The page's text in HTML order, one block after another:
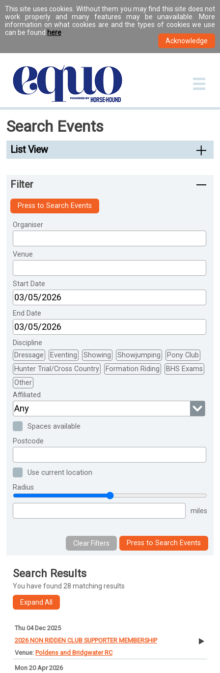
This site uses cookies. Without them you may find this site does not
work properly and many features may be unavailable. More
information on what cookies are and the types of cookies we use
can be found here
Search Events
List View
Filter
Press to Search Events
Organiser
Venue
Start Date
End Date
Discipline
Dressage
Eventing Showing Showjumping
Pony Club
Hunter Trial/Cross Country
Formation Riding
BHS Exams
Other
Affiliated
Any
Spaces available
Postcode
Use current location
Radius
miles
Press to Search Events
Search Results
You have found 28 matching results
Thu 04 Dec 2025
2026 NON RIDDEN CLUB SUPPORTER MEMBERSHIP
Poldens and Bridgwater RC
Mon 20 Apr 2026